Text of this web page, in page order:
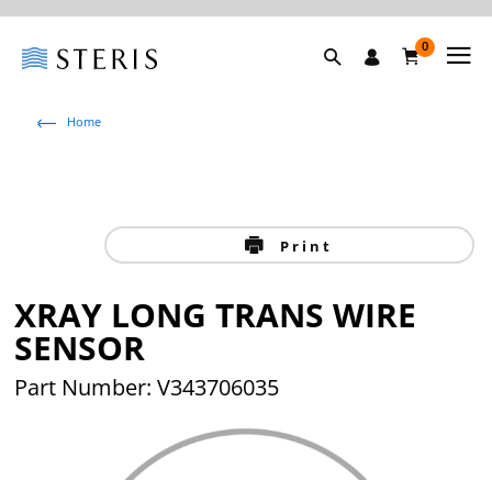
0
Home
Print
XRAY LONG TRANS WIRE
SENSOR
Part Number: V343706035